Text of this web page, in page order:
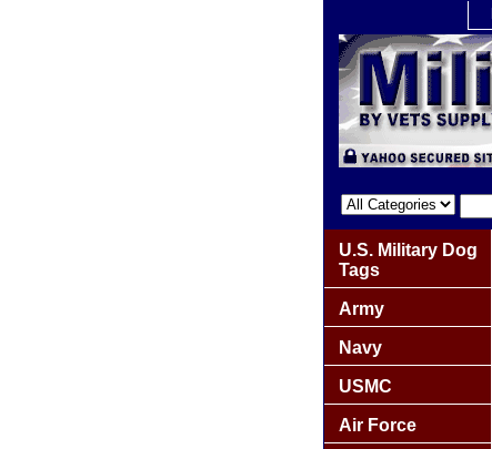
U.S. Military Dog
Tags
Army
Navy
USMC
Air Force